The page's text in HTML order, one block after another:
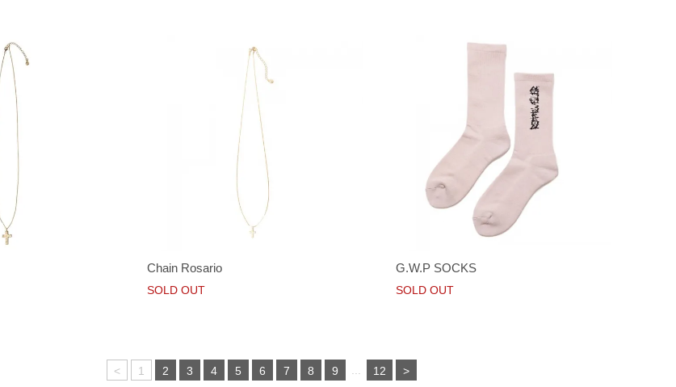
Chain Rosario
SOLD OUT
G.W.P SOCKS
SOLD OUT
< 1 2 3 4 5 6 7 8 9 ... 12 >